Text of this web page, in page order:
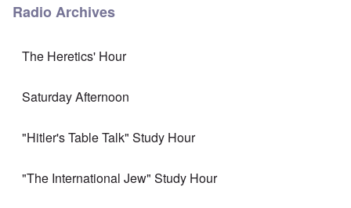
Radio Archives
The Heretics' Hour
Saturday Afternoon
"Hitler's Table Talk" Study Hour
"The International Jew" Study Hour